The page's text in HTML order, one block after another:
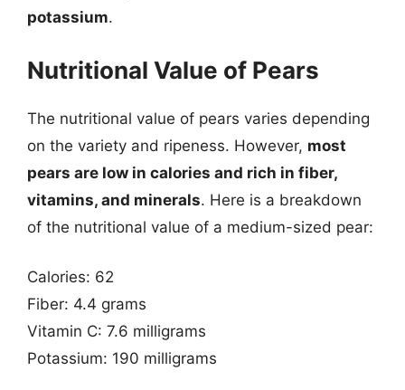
potassium.
Nutritional Value of Pears
The nutritional value of pears varies depending
on the variety and ripeness. However, most
pears are low in calories and rich in fiber,
vitamins, and minerals. Here is a breakdown
of the nutritional value of a medium-sized pear:
Calories: 62
Fiber: 4.4 grams
Vitamin C: 7.6 milligrams
Potassium: 190 milligrams